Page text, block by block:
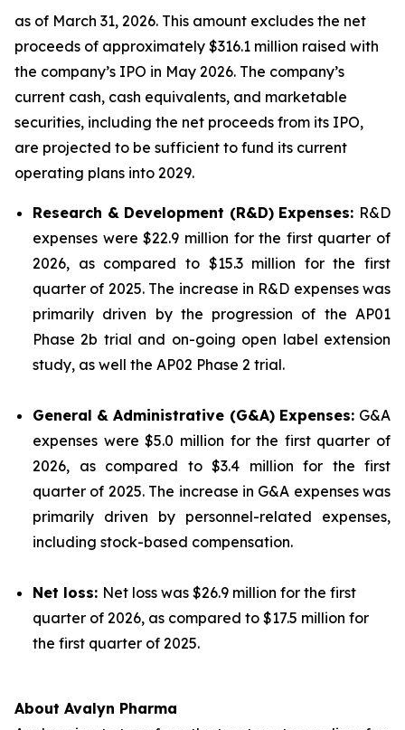
as of March 31, 2026. This amount excludes the net
proceeds of approximately $316.1 million raised with
the company’s IPO in May 2026. The company’s
current cash, cash equivalents, and marketable
securities, including the net proceeds from its IPO,
are projected to be sufficient to fund its current
operating plans into 2029.
Research & Development (R&D) Expenses: R&D
expenses were $22.9 million for the first quarter of
2026, as compared to $15.3 million for the first
quarter of 2025. The increase in R&D expenses was
primarily driven by the progression of the AP01
Phase 2b trial and on-going open label extension
study, as well the AP02 Phase 2 trial.
General & Administrative (G&A) Expenses: G&A
expenses were $5.0 million for the first quarter of
2026, as compared to $3.4 million for the first
quarter of 2025. The increase in G&A expenses was
primarily driven by personnel-related expenses,
including stock-based compensation.
Net loss: Net loss was $26.9 million for the first
quarter of 2026, as compared to $17.5 million for
the first quarter of 2025.
About Avalyn Pharma